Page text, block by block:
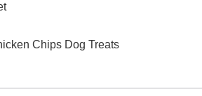
Chips Dog Treats